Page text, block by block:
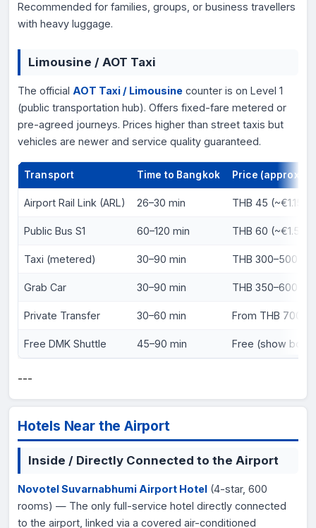
Recommended for families, groups, or business travellers
with heavy luggage.
Limousine / AOT Taxi
The official AOT Taxi / Limousine counter is on Level 1
(public transportation hub). Offers fixed-fare metered or
pre-agreed journeys. Prices higher than street taxis but
vehicles are newer and service quality guaranteed.
Transport Time to Bangkok Price (approx.)
Airport Rail Link (ARL) 26–30 min THB 45 (~€1.15)
Public Bus S1 60–120 min THB 60 (~€1.50)
Taxi (metered) 30–90 min THB 300–500
Grab Car 30–90 min THB 350–600
Private Transfer 30–60 min From THB 700
Free DMK Shuttle 45–90 min Free (show
---
Hotels Near the Airport
Inside / Directly Connected to the Airport
Novotel Suvarnabhumi Airport Hotel (4-star, 600
rooms) — The only full-service hotel directly connected
to the airport, linked via a covered air-conditioned